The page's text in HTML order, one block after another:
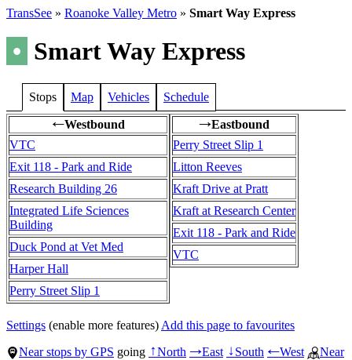
TransSee » Roanoke Valley Metro » Smart Way Express
• Smart Way Express
Stops Map Vehicles Schedule
←Westbound
VTC
Exit 118 - Park and Ride
Research Building 26
Integrated Life Sciences
Building
Duck Pond at Vet Med
Harper Hall
Perry Street Slip 1
→Eastbound
Perry Street Slip 1
Litton Reeves
Kraft Drive at Pratt
Kraft at Research Center
Exit 118 - Park and Ride
VTC
Settings (enable more features) Add this page to favourites
Near stops by GPS going ↑North →East ↓South ←West
Near